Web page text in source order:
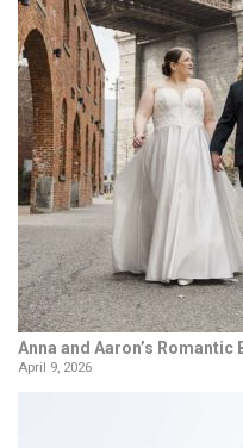
Anna and Aaron’s
April 9, 2026